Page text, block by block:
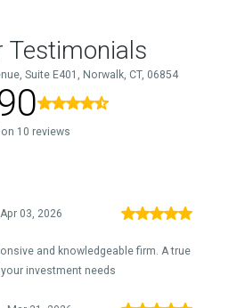
Testimonials
Suite E401, Norwalk, CT, 06854
10 reviews
Apr 03, 2026
and knowledgeable firm. A true
investment needs